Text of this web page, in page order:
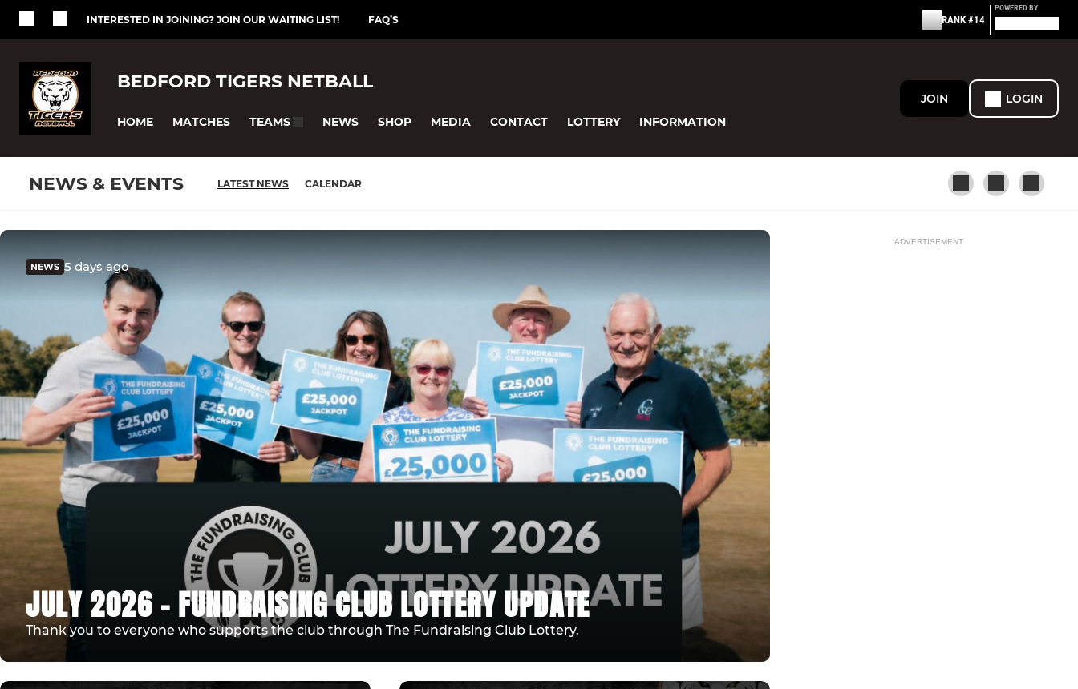
INTERESTED IN JOINING? JOIN OUR WAITING LIST! FAQ’S RANK #14
POWERED BY
BEDFORD TIGERS NETBALL
HOME MATCHES TEAMS NEWS SHOP MEDIA CONTACT LOTTERY INFORMATION
JOIN LOGIN
NEWS & EVENTS LATEST NEWS CALENDAR
JULY 2026 - FUNDRAISING CLUB LOTTERY UPDATE
Thank you to everyone who supports the club through The Fundraising Club Lottery.
NEWS 5 days ago
ADVERTISEMENT